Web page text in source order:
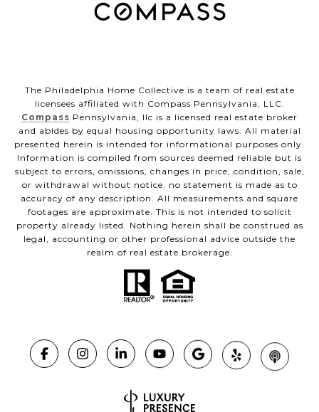
The Philadelphia Home Collective is a team of real estate
licensees affiliated with Compass Pennsylvania, LLC.
Compass Pennsylvania, llc is a licensed real estate broker
and abides by equal housing opportunity laws. All material
presented herein is intended for informational purposes only.
Information is compiled from sources deemed reliable but is
subject to errors, omissions, changes in price, condition, sale,
or withdrawal without notice. no statement is made as to
accuracy of any description. All measurements and square
footages are approximate. This is not intended to solicit
property already listed. Nothing herein shall be construed as
legal, accounting or other professional advice outside the
realm of real estate brokerage.